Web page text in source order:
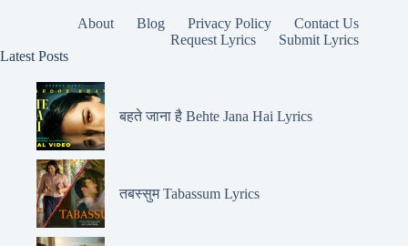
About Blog Privacy Policy
Contact Us
Request Lyrics
Submit Lyrics
Latest Posts
बहते जाना है Behte Jana Hai Lyrics
तबस्सुम Tabassum Lyrics